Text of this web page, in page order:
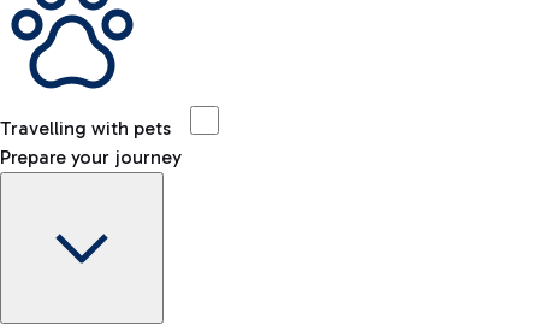
Travelling with pets
Prepare your journey